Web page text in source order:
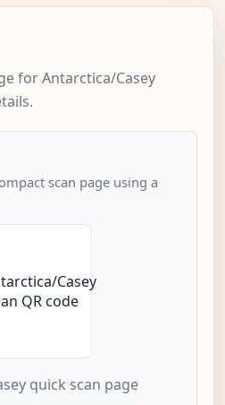
for Antarctica/Casey
scan page using a
quick scan page